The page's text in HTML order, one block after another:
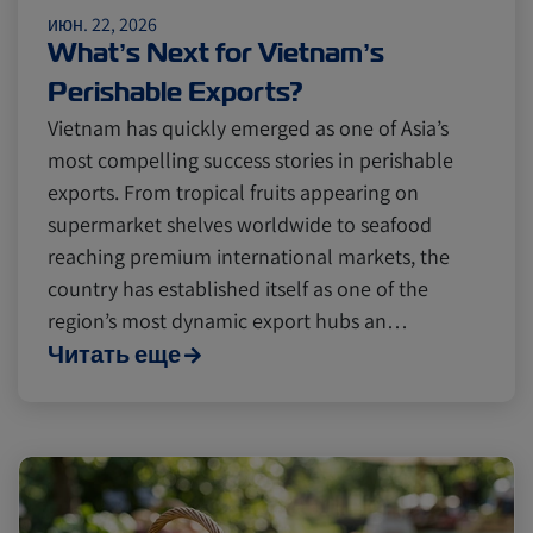
Cold chain Europe Podcast
Seafood Avocado
Digital tools Israel
Latin America Logistics Africa
Lines and Services China
июн. 22, 2026
What’s Next for Vietnam’s
Perishable Exports?
Vietnam has quickly emerged as one of Asia’s
most compelling success stories in perishable
exports. From tropical fruits appearing on
supermarket shelves worldwide to seafood
reaching premium international markets, the
country has established itself as one of the
region’s most dynamic export hubs an…
Читать еще